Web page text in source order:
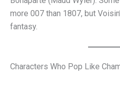
more 007 than 1807, but
fantasy.
Characters Who Pop Like